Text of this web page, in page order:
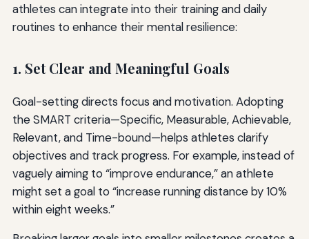
athletes can integrate into their training and daily
routines to enhance their mental resilience:
1. Set Clear and Meaningful Goals
Goal-setting directs focus and motivation. Adopting
the SMART criteria—Specific, Measurable, Achievable,
Relevant, and Time-bound—helps athletes clarify
objectives and track progress. For example, instead of
vaguely aiming to “improve endurance,” an athlete
might set a goal to “increase running distance by 10%
within eight weeks.”